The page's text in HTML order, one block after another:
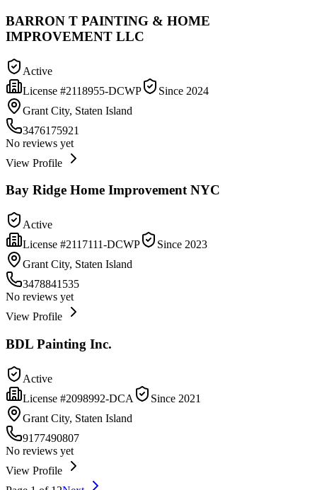
BARRON T PAINTING & HOME
IMPROVEMENT LLC
Active
License #2118955-DCWP Since 2024
Grant City, Staten Island
3476175921
No reviews yet
View Profile
Bay Ridge Home Improvement NYC
Active
License #2117111-DCWP Since 2023
Grant City, Staten Island
3478841535
No reviews yet
View Profile
BDL Painting Inc.
Active
License #2098992-DCA Since 2021
Grant City, Staten Island
9177490807
No reviews yet
View Profile